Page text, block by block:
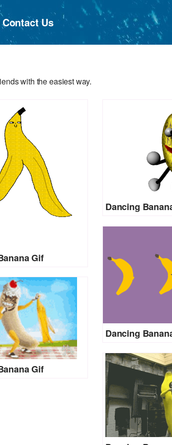
Contact Us
with the easiest way.
Gif
Dancing
Dancing
Gif